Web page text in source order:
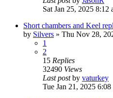
Sat Jan 25, 2025 8:12
Short chambers and Keel
by Silvers » Thu Nov 28,
1
2
15 Replies
32490 Views
Last postby vaturkey
Tue Jan 21, 2025 6:08